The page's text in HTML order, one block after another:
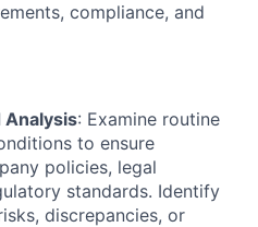
compliance, and
Analysis: Examine routine
to ensure
policies, legal
standards. Identify
discrepancies, or